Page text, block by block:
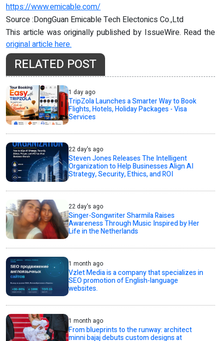
https://www.emicable.com/
Source :DongGuan Emicable Tech Electonics Co.,Ltd
This article was originally published by IssueWire. Read the
original article here.
RELATED POST
1 day ago
TripZola Launches a Smarter Way to Book
Flights, Hotels, Holiday Packages - Visa
Services
22 day's ago
Steven Jones Releases The Intelligent
Organization to Help Businesses Align AI
Strategy, Security, Ethics, and ROI
22 day's ago
Singer-Songwriter Sharmila Raises
Awareness Through Music Inspired by Her
Life in the Netherlands
1 month ago
Vzlet Media is a company that specializes in
SEO promotion of English-language
websites.
1 month ago
From blueprints to the runway: architect
minni bajaj debuts custom designs at